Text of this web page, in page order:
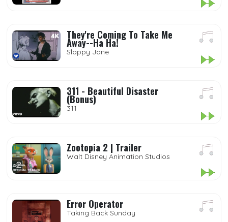
They're Coming To Take Me
Away--Ha Ha!
Sloppy Jane
311 - Beautiful Disaster
(Bonus)
311
Zootopia 2 | Trailer
Walt Disney Animation Studios
Error Operator
Taking Back Sunday